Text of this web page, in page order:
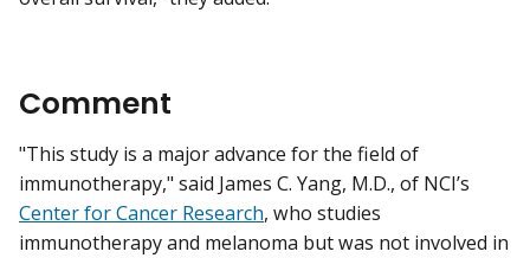
Comment
"This study is a major advance for the field of
immunotherapy," said James C. Yang, M.D., of NCI’s
Center for Cancer Research, who studies
immunotherapy and melanoma but was not involved in